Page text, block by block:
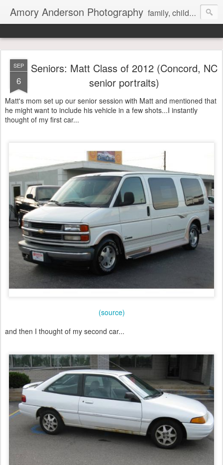
Amory Anderson Photography family, children and senior photography in Concord, NC
SEP
6
Seniors: Matt Class of 2012 (Concord, NC
senior portraits)
Matt's mom set up our senior session with Matt and mentioned that
he might want to include his vehicle in a few shots...I instantly
thought of my first car...
(source)
and then I thought of my second car...